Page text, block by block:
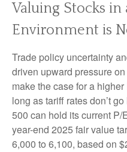
Valuing Stocks
Environment is
Trade policy uncertainty
driven upward pressure
make the case for a
long as tariff rates don’t
500 can hold its current P/
year-end 2025 fair value
6,000 to 6,100, based on